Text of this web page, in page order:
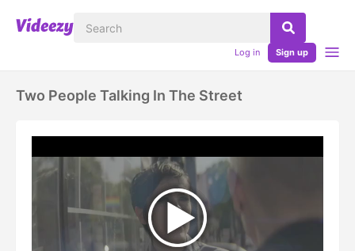
Log in Sign up
Two People Talking In The Street